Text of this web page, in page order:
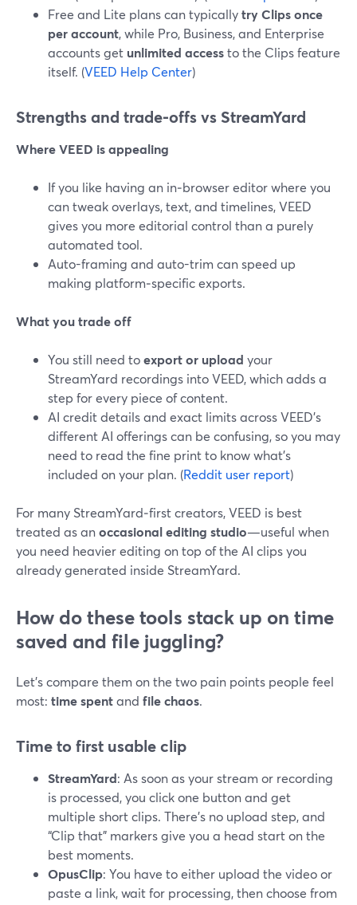
Free and Lite plans can typicallytry Clips once
per account, while Pro, Business, and Enterprise
accounts get unlimited accessto the Clips feature
itself. (VEED Help Center)
Strengths and trade‑offs vs StreamYard
Where VEED is appealing
If you like having an in‑browser editor where you
can tweak overlays, text, and timelines, VEED
gives you more editorial control than a purely
automated tool.
Auto-framing and auto-trim can speed up
making platform‑specific exports.
What you trade off
You still need toexport or upload your
StreamYard recordings into VEED, which adds a
step for every piece of content.
AI credit details and exact limits across VEED’s
different AI offerings can be confusing, so you may
need to read the fine print to know what’s
included on your plan. (Reddit user report)
For many StreamYard‑first creators, VEED is best
treated as anoccasional editing studio—useful when
you need heavier editing on top of the AI clips you
already generated inside StreamYard.
How do these tools stack up on time
saved and file juggling?
Let’s compare them on the two pain points people feel
most: time spentand file chaos.
Time to first usable clip
StreamYard: As soon as your stream or recording
is processed, you click one button and get
multiple short clips. There’s no upload step, and
“Clip that” markers give you a head start on the
best moments.
OpusClip: You have to either upload the video or
paste a link, wait for processing, then choose from